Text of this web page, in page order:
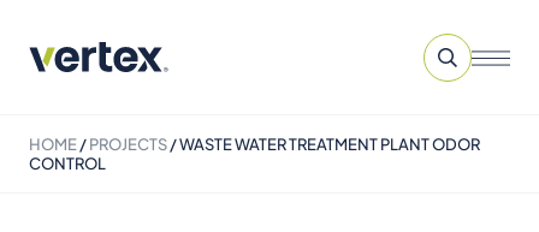
HOME/PROJECTS/WASTE WATER TREATMENT PLANT ODOR
CONTROL